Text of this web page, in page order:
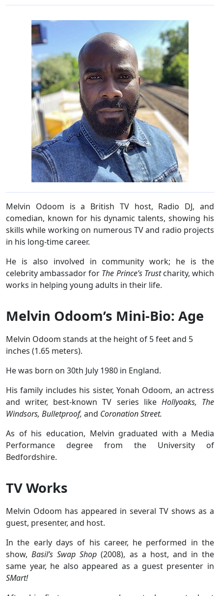
Melvin Odoom is a British TV host, Radio DJ, and
comedian, known for his dynamic talents, showing his
skills while working on numerous TV and radio projects
in his long-time career.
He is also involved in community work; he is the
celebrity ambassador for The Prince’s Trustcharity, which
works in helping young adults in their life.
Melvin Odoom’s Mini-Bio: Age
Melvin Odoom stands at the height of 5 feet and 5
inches (1.65 meters).
He was born on 30th July 1980 in England.
His family includes his sister, Yonah Odoom, an actress
and writer, best-known TV series like Hollyoaks, The
Windsors, Bulletproof, and Coronation Street.
As of his education, Melvin graduated with a Media
Performance degree from the University of
Bedfordshire.
TV Works
Melvin Odoom has appeared in several TV shows as a
guest, presenter, and host.
In the early days of his career, he performed in the
show,Basil’s Swap Shop (2008), as a host, and in the
same year, he also appeared as a guest presenter in
SMart!